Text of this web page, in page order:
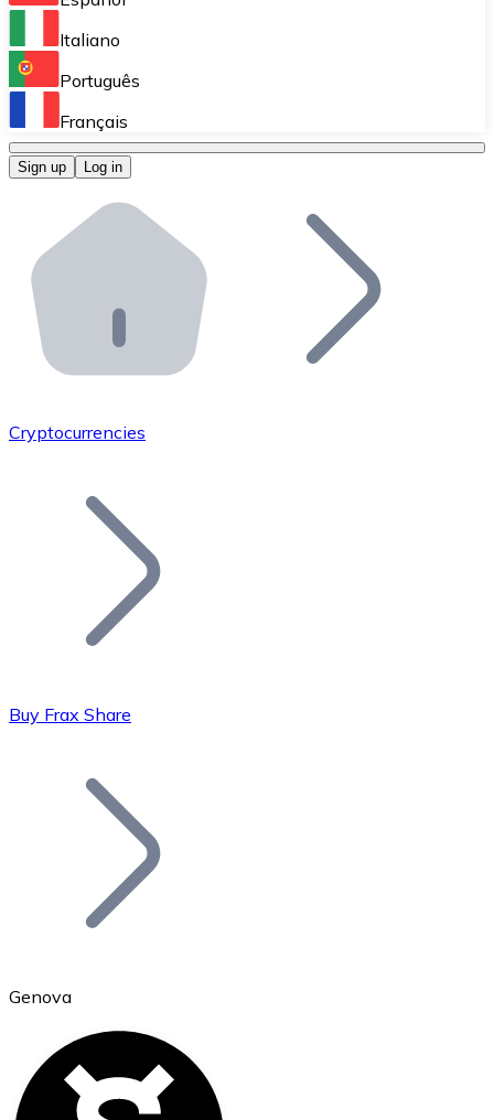
Perform high-volume operations.
Bitnovo OTC
Bitnovo ATM
Integrate a Bitnovo ATM into your business and let
Bitnovo API
Integrate our API into your ecosystem.
Add your project to our ecosystem.
Join our distributor network.
Bitcoin
Ethereum
Italiano
Português
Français
Sign up Log in
Cryptocurrencies
Buy Frax Share
Genova